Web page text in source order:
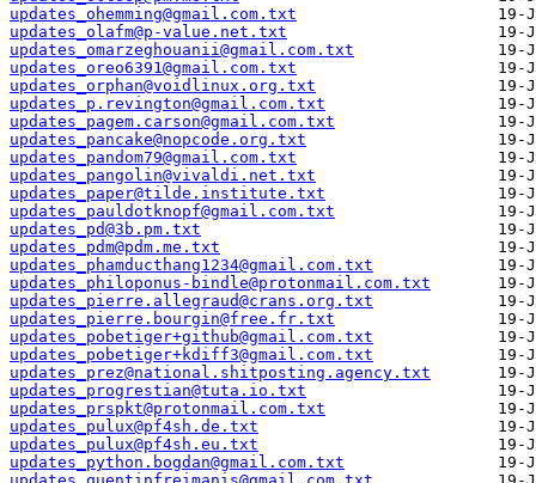
updates_ohemming@gmail.com.txt
updates_olafm@p-value.net.txt
updates_omarzeghouanii@gmail.com.txt
updates_oreo6391@gmail.com.txt
updates_orphan@voidlinux.org.txt
updates_p.revington@gmail.com.txt
updates_pagem.carson@gmail.com.txt
updates_pancake@nopcode.org.txt
updates_pandom79@gmail.com.txt
updates_pangolin@vivaldi.net.txt
updates_paper@tilde.institute.txt
updates_pauldotknopf@gmail.com.txt
updates_pd@3b.pm.txt
updates_pdm@pdm.me.txt
updates_phamducthang1234@gmail.com.txt
updates_philoponus-bindle@protonmail.com.txt
updates_pierre.allegraud@crans.org.txt
updates_pierre.bourgin@free.fr.txt
updates_pobetiger+github@gmail.com.txt
updates_pobetiger+kdiff3@gmail.com.txt
updates_prez@national.shitposting.agency.txt
updates_progrestian@tuta.io.txt
updates_prspkt@protonmail.com.txt
updates_pulux@pf4sh.de.txt
updates_pulux@pf4sh.eu.txt
updates_python.bogdan@gmail.com.txt